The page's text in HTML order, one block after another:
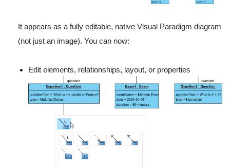
It appears as a fully editable, native Visual Paradigm diagram
(not just an image). You can now:
Edit elements, relationships, layout, or properties